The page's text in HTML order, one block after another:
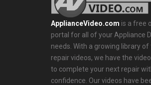
ApplianceVideo.com is a free
portal for all of your Appliance
needs. With a growing library of
repair videos, we have the
to complete your next repair
confidence. Our videos have